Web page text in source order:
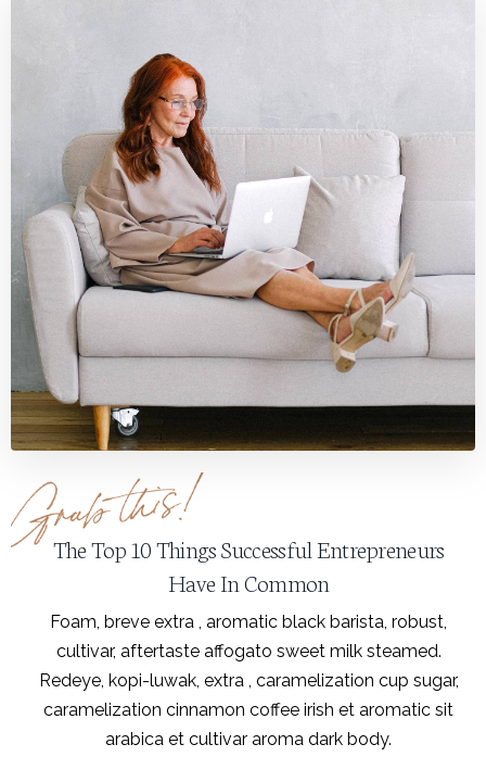
The Top 10 Things Successful Entrepreneurs
Have In Common
Foam, breve extra , aromatic black barista, robust,
cultivar, aftertaste affogato sweet milk steamed.
Redeye, kopi-luwak, extra , caramelization cup sugar,
caramelization cinnamon coffee irish et aromatic sit
arabica et cultivar aroma dark body.